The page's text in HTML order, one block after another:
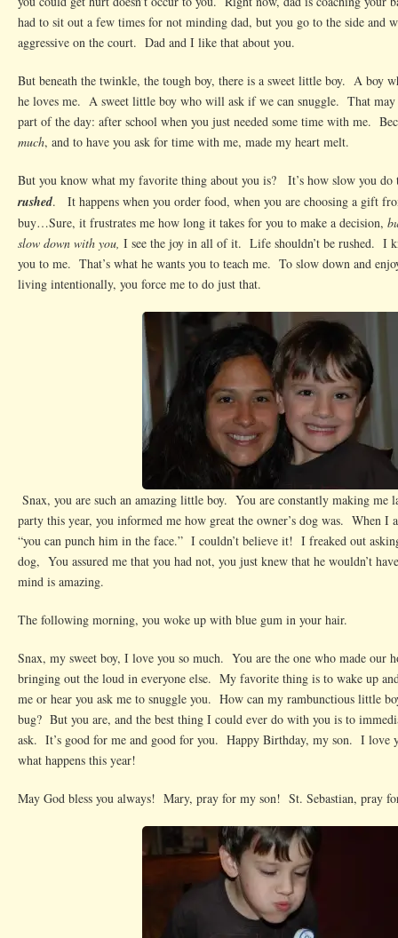
had to sit out a few times for not minding dad, but you go to the side and
aggressive on the court. Dad and I like that about you.
But beneath the twinkle, the tough boy, there is a sweet little boy. A boy
he loves me. A sweet little boy who will ask if we can snuggle. That may
part of the day: after school when you just needed some time with me.
much, and to have you ask for time with me, made my heart melt.
But you know what my favorite thing about you is? It’s how slow you
rushed. It happens when you order food, when you are choosing a gift
buy…Sure, it frustrates me how long it takes for you to make a decision,
slow down with you, I see the joy in all of it. Life shouldn’t be rushed. I
you to me. That’s what he wants you to teach me. To slow down and
living intentionally, you force me to do just that.
Snax, you are such an amazing little boy. You are constantly making
party this year, you informed me how great the owner’s dog was. When I
“you can punch him in the face.” I couldn’t believe it! I freaked out
dog, You assured me that you had not, you just knew that he wouldn’t
mind is amazing.
The following morning, you woke up with blue gum in your hair.
Snax, my sweet boy, I love you so much. You are the one who made our
bringing out the loud in everyone else. My favorite thing is to wake up
me or hear you ask me to snuggle you. How can my rambunctious little
bug? But you are, and the best thing I could ever do with you is to
ask. It’s good for me and good for you. Happy Birthday, my son. I love
what happens this year!
May God bless you always! Mary, pray for my son! St. Sebastian, pray